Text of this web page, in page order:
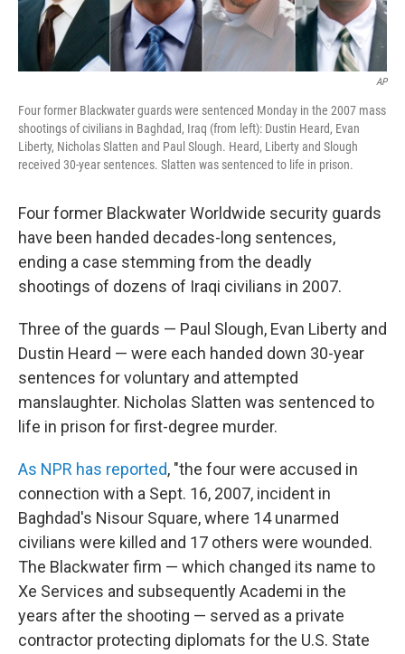
AP
Four former Blackwater guards were sentenced Monday in the 2007 mass
shootings of civilians in Baghdad, Iraq (from left): Dustin Heard, Evan
Liberty, Nicholas Slatten and Paul Slough. Heard, Liberty and Slough
received 30-year sentences. Slatten was sentenced to life in prison.
Four former Blackwater Worldwide security guards
have been handed decades-long sentences,
ending a case stemming from the deadly
shootings of dozens of Iraqi civilians in 2007.
Three of the guards — Paul Slough, Evan Liberty and
Dustin Heard — were each handed down 30-year
sentences for voluntary and attempted
manslaughter. Nicholas Slatten was sentenced to
life in prison for first-degree murder.
As NPR has reported, "the four were accused in
connection with a Sept. 16, 2007, incident in
Baghdad's Nisour Square, where 14 unarmed
civilians were killed and 17 others were wounded.
The Blackwater firm — which changed its name to
Xe Services and subsequently Academi in the
years after the shooting — served as a private
contractor protecting diplomats for the U.S. State